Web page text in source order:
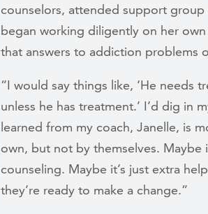
counselors, attended support
began working diligently on her
that answers to addiction problems
“I would say things like, ‘He needs
unless he has treatment.’ I’d dig in
learned from my coach, Janelle, is
own, but not by themselves. Maybe
counseling. Maybe it’s just extra
they’re ready to make a change.”